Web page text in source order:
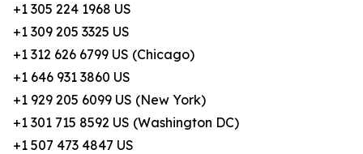
+1 305 224 1968 US
+1 309 205 3325 US
+1 312 626 6799 US (Chicago)
+1 646 931 3860 US
+1 929 205 6099 US (New York)
+1 301 715 8592 US (Washington DC)
+1 507 473 4847 US